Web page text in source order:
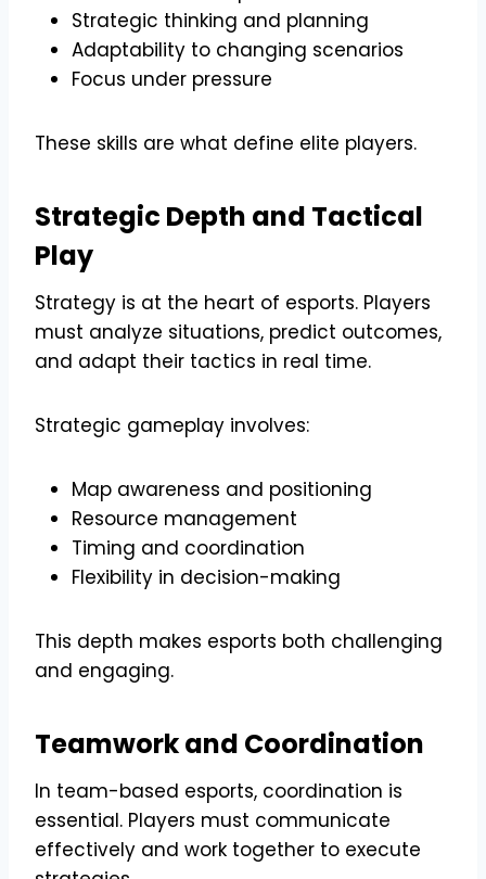
Strategic thinking and planning
Adaptability to changing scenarios
Focus under pressure
These skills are what define elite players.
Strategic Depth and Tactical
Play
Strategy is at the heart of esports. Players
must analyze situations, predict outcomes,
and adapt their tactics in real time.
Strategic gameplay involves:
Map awareness and positioning
Resource management
Timing and coordination
Flexibility in decision-making
This depth makes esports both challenging
and engaging.
Teamwork and Coordination
In team-based esports, coordination is
essential. Players must communicate
effectively and work together to execute